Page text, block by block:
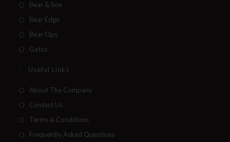
Bear & Son
Bear Edge
Bear Ops
Gatco
Useful Links
About The Company
Contact Us
Terms & Conditions
Frequently Asked Questions